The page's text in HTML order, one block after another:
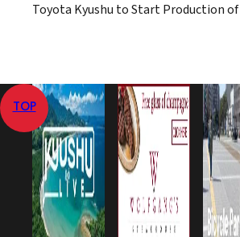
Toyota Kyushu to Start Production
TOP